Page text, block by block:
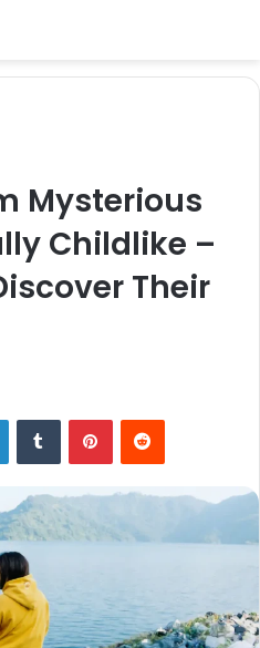
Mysterious
Childlike –
Their
LinkedInTumblr PinterestReddit